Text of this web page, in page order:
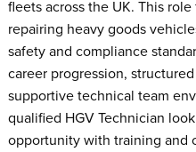
fleets across the UK. This
repairing heavy goods
safety and compliance
career progression,
supportive technical team
qualified HGV Technician
opportunity with training and